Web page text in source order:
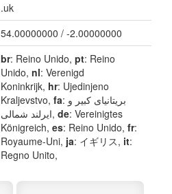
.uk
54.00000000 / -2.00000000
br: Reino Unido, pt: Reino
Unido, nl: Verenigd
Koninkrijk, hr: Ujedinjeno
Kraljevstvo, fa: بریتانیای کبیر و
ایرلند شمالی, de: Vereinigtes
Königreich, es: Reino Unido, fr:
Royaume-Uni, ja: イギリス, it:
Regno Unito,